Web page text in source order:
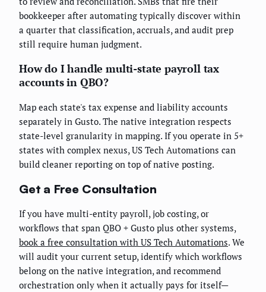
bookkeeper after automating typically discover within
a quarter that classification, accruals, and audit prep
still require human judgment.
How do I handle multi-state payroll tax
accounts in QBO?
Map each state's tax expense and liability accounts
separately in Gusto. The native integration respects
state-level granularity in mapping. If you operate in 5+
states with complex nexus, US Tech Automations can
build cleaner reporting on top of native posting.
Get a Free Consultation
If you have multi-entity payroll, job costing, or
workflows that span QBO + Gusto plus other systems,
book a free consultation with US Tech Automations. We
will audit your current setup, identify which workflows
belong on the native integration, and recommend
orchestration only when it actually pays for itself—